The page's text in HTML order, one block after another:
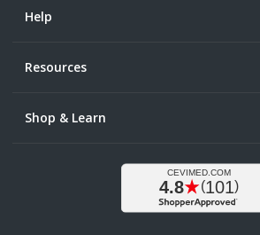
Help
Resources
Shop & Learn